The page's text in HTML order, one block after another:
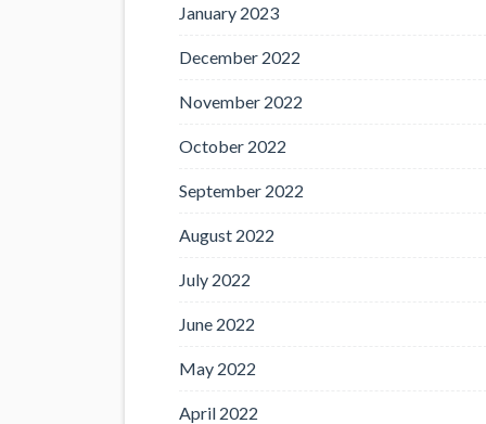
January 2023
December 2022
November 2022
October 2022
September 2022
August 2022
July 2022
June 2022
May 2022
April 2022